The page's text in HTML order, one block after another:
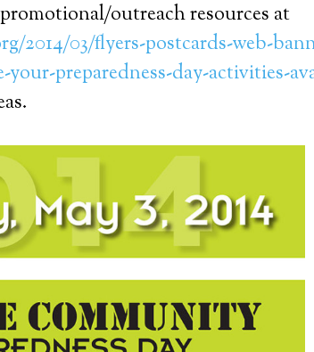
outreach resources at
2014/03/flyers-postcards-web-
preparedness-day-activities-